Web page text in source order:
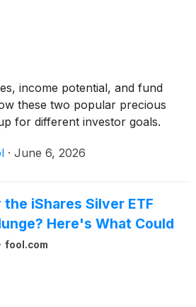
income potential, and fund
these two popular precious
for different investor goals.
· June 6, 2026
the iShares Silver ETF
Here's What Could
fool.com